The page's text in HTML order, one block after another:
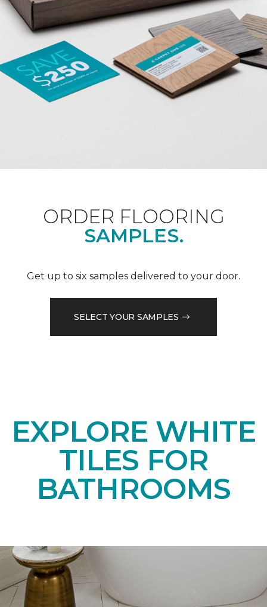
ORDER FLOORING
SAMPLES.
Get up to six samples delivered to your door.
SELECT YOUR SAMPLES
EXPLORE WHITE
TILES FOR
BATHROOMS